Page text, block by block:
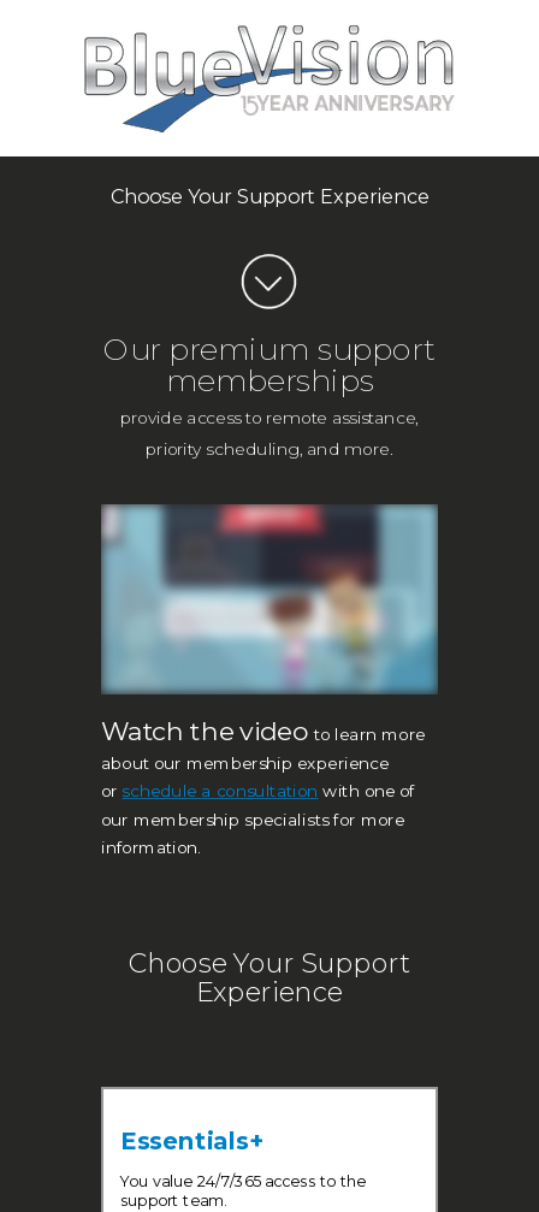
Our premium support
memberships
provide access to remote assistance,
priority scheduling, and more.
Essentials+
You value 24/7/365 access to the
support team.
Watch the video to learn more
about our membership experience
or schedule a consultation with one of
our membership specialists for more
information.
Choose Your Support
Experience
Choose Your Support Experience